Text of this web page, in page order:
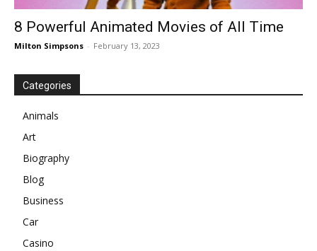
8 Powerful Animated Movies of All Time
Milton Simpsons - February 13, 2023
Categories
Animals
Art
Biography
Blog
Business
Car
Casino